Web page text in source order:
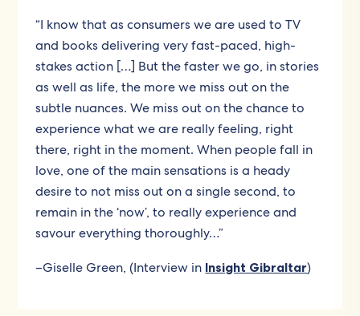
“I know that as consumers we are used to TV
and books delivering very fast-paced, high-
stakes action […] But the faster we go, in stories
as well as life, the more we miss out on the
subtle nuances. We miss out on the chance to
experience what we are really feeling, right
there, right in the moment. When people fall in
love, one of the main sensations is a heady
desire to not miss out on a single second, to
remain in the ‘now’, to really experience and
savour everything thoroughly…”
–Giselle Green, (Interview in Insight Gibraltar)